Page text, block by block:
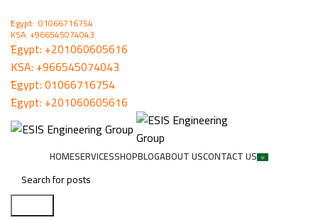
ُEgypt: 01066716754
KSA: +966545074043
ُEgypt: +201060605616
KSA: +966545074043
ُEgypt:01066716754
ُEgypt: +201060605616
HOMESERVICESSHOPBLOGABOUT USCONTACT US